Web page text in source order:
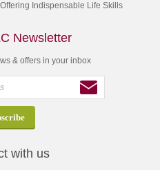
Indispensable Life Skills
Newsletter
& offers in your inbox
with us